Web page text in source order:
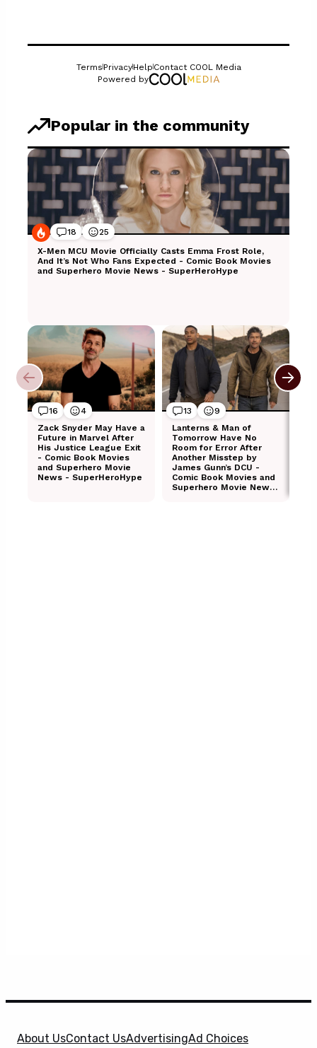
About UsContact UsAdvertisingAd Choices